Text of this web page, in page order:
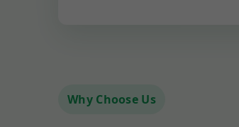
Why Choose Us